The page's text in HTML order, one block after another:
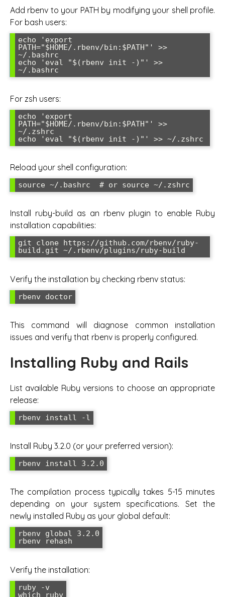
Add rbenv to your PATH by modifying your shell profile.
For bash users:
echo 'export
PATH="$HOME/.rbenv/bin:$PATH"' >>
~/.bashrc
echo 'eval "$(rbenv init -)"' >>
~/.bashrc
For zsh users:
echo 'export
PATH="$HOME/.rbenv/bin:$PATH"' >>
~/.zshrc
echo 'eval "$(rbenv init -)"' >> ~/.zshrc
Reload your shell configuration:
source ~/.bashrc  # or source ~/.zshrc
Install ruby-build as an rbenv plugin to enable Ruby
installation capabilities:
git clone https://github.com/rbenv/ruby-
build.git ~/.rbenv/plugins/ruby-build
Verify the installation by checking rbenv status:
rbenv doctor
This command will diagnose common installation
issues and verify that rbenv is properly configured.
Installing Ruby and Rails
List available Ruby versions to choose an appropriate
release:
rbenv install -l
Install Ruby 3.2.0 (or your preferred version):
rbenv install 3.2.0
The compilation process typically takes 5-15 minutes
depending on your system specifications. Set the
newly installed Ruby as your global default:
rbenv global 3.2.0
rbenv rehash
Verify the installation:
ruby -v
which ruby